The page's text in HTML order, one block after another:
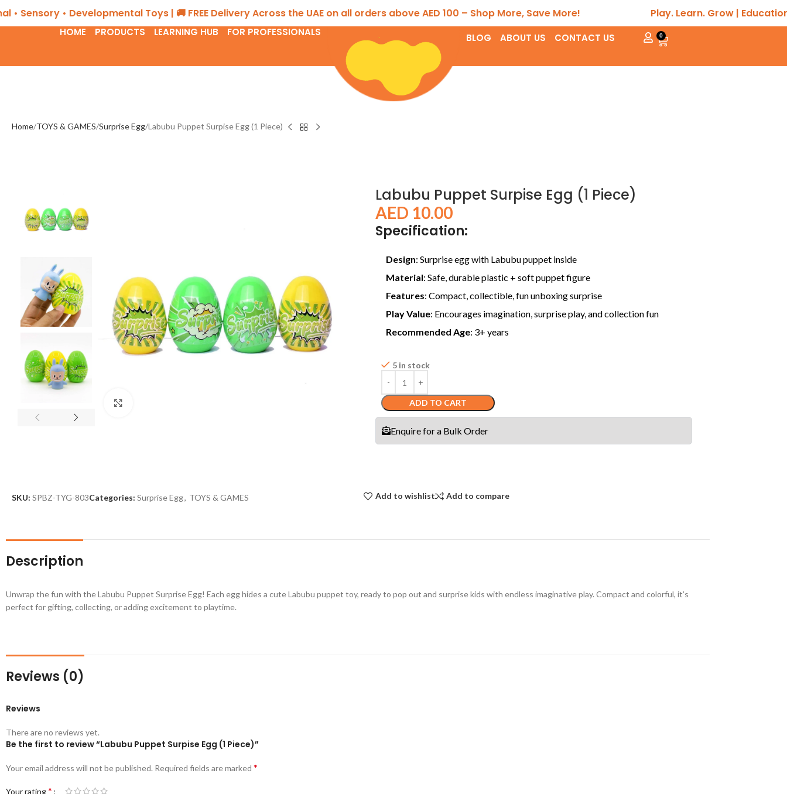
• Developmental Toys | 🚚 FREE Delivery Across the UAE on all orders above AED 100 – Shop More, Save More! Play. Learn. Grow | Educational •
HOME PRODUCTS LEARNING HUB FOR PROFESSIONALS BLOG ABOUT US CONTACT US 0
Home TOYS & GAMES Surprise Egg Labubu Puppet Surpise Egg (1 Piece)
Labubu Puppet Surpise Egg (1 Piece)
AED 10.00
Specification:
Design: Surprise egg with Labubu puppet inside
Material: Safe, durable plastic + soft puppet figure
Features: Compact, collectible, fun unboxing surprise
Play Value: Encourages imagination, surprise play, and collection fun
Recommended Age: 3+ years
5 in stock
ADD TO CART
Enquire for a Bulk Order
SKU: SPBZ-TYG-803Categories: Surprise Egg, TOYS & GAMES Add to wishlist Add to compare
Description
Unwrap the fun with the Labubu Puppet Surprise Egg! Each egg hides a cute Labubu puppet toy, ready to pop out and surprise kids with endless imaginative play. Compact and colorful, it’s
perfect for gifting, collecting, or adding excitement to playtime.
Reviews (0)
Reviews
There are no reviews yet.
Be the first to review “Labubu Puppet Surpise Egg (1 Piece)”
Your email address will not be published. Required fields are marked *
Your rating*